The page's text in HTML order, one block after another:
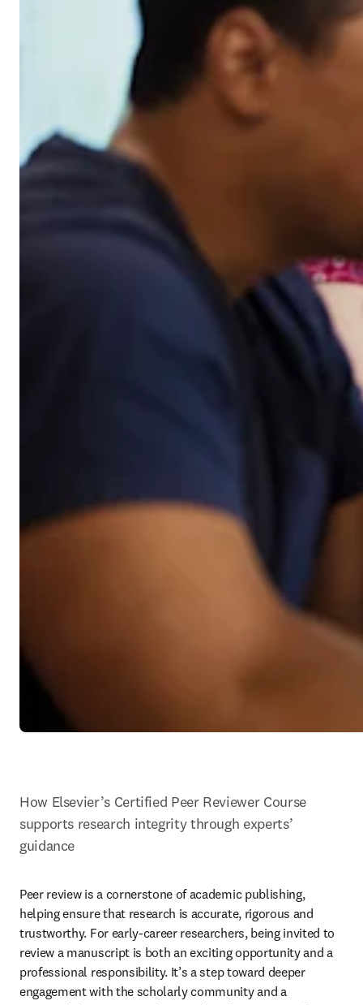
How Elsevier’s Certified Peer Reviewer Course
supports research integrity through experts’
guidance
Peer review is a cornerstone of academic publishing,
helping ensure that research is accurate, rigorous and
trustworthy. For early-career researchers, being invited to
review a manuscript is both an exciting opportunity and a
professional responsibility. It’s a step toward deeper
engagement with the scholarly community and a